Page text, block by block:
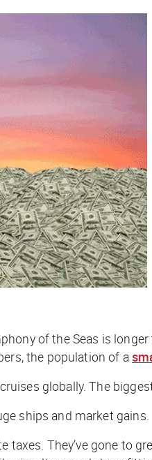
of the Seas is
the population of a
globally. The
ships and market gains.
They’ve gone to